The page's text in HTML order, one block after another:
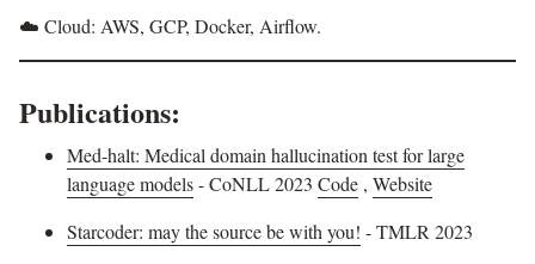
☁️ Cloud: AWS, GCP, Docker, Airflow.
Publications:
Med-halt: Medical domain hallucination test for large
language models- CoNLL 2023 Code , Website
Starcoder: may the source be with you! - TMLR 2023